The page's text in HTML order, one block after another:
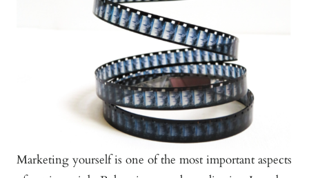
Marketing yourself is one of the most important aspects